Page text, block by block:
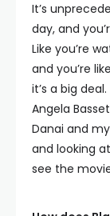
It’s
day, and
Like you’re
and you’re
it’s a big
Angela
Danai and
and looking
see the